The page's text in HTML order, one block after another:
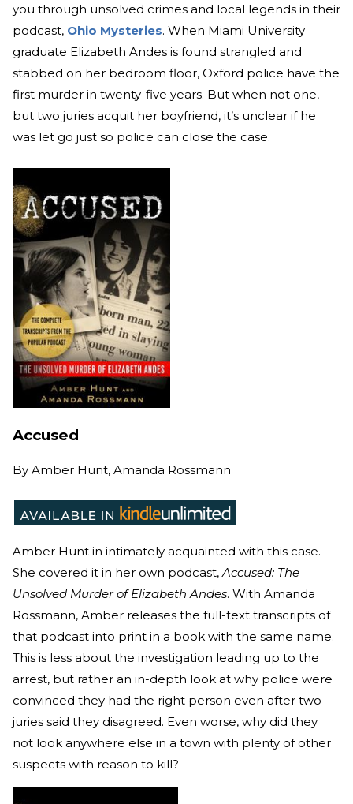
you through unsolved crimes and local legends in their
podcast, Ohio Mysteries. When Miami University
graduate Elizabeth Andes is found strangled and
stabbed on her bedroom floor, Oxford police have the
first murder in twenty-five years. But when not one,
but two juries acquit her boyfriend, it’s unclear if he
was let go just so police can close the case.
Accused
By Amber Hunt, Amanda Rossmann
Amber Hunt in intimately acquainted with this case.
She covered it in her own podcast,Accused: The
Unsolved Murder of Elizabeth Andes. With Amanda
Rossmann, Amber releases the full-text transcripts of
that podcast into print in a book with the same name.
This is less about the investigation leading up to the
arrest, but rather an in-depth look at why police were
convinced they had the right person even after two
juries said they disagreed. Even worse, why did they
not look anywhere else in a town with plenty of other
suspects with reason to kill?